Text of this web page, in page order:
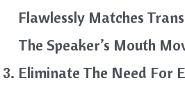
Flawlessly Matches
The Speaker’s Mouth
Eliminate The Need For